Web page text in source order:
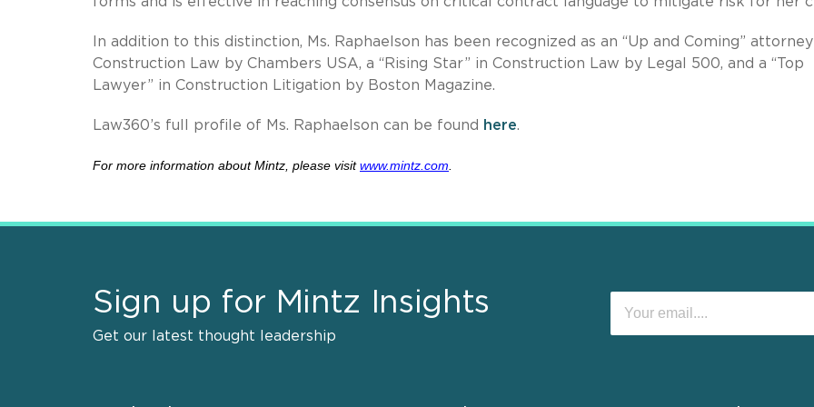
In addition to this distinction, Ms. Raphaelson has been recognized as an “Up and Coming”
Construction Law by Chambers USA, a “Rising Star” in Construction Law by Legal 500, and a “Top
Lawyer” in Construction Litigation by Boston Magazine.
Law360’s full profile of Ms. Raphaelson can be found here.
For more information about Mintz, please visitwww.mintz.com
Sign up for Mintz Insights
Get our latest thought leadership